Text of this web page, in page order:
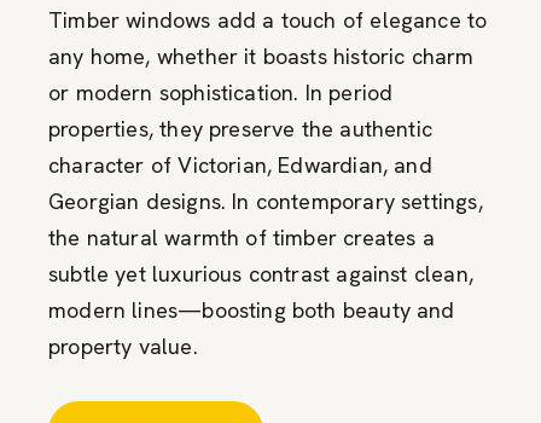
Timber windows add a touch of elegance to
any home, whether it boasts historic charm
or modern sophistication. In period
properties, they preserve the authentic
character of Victorian, Edwardian, and
Georgian designs. In contemporary settings,
the natural warmth of timber creates a
subtle yet luxurious contrast against clean,
modern lines—boosting both beauty and
property value.